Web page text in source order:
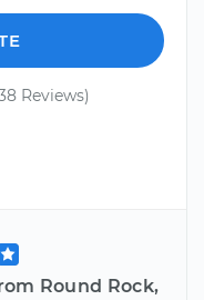
Reviews)
Round Rock,